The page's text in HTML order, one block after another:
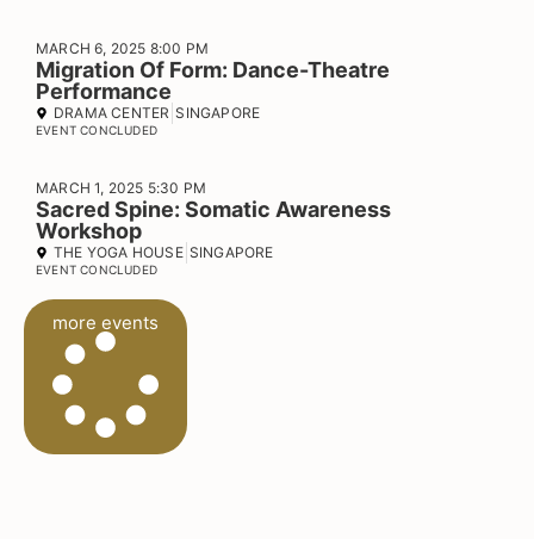
MARCH 6, 2025 8:00 PM
Migration Of Form: Dance-Theatre
Performance
DRAMA CENTER SINGAPORE
EVENT CONCLUDED
MARCH 1, 2025 5:30 PM
Sacred Spine: Somatic Awareness
Workshop
THE YOGA HOUSE SINGAPORE
EVENT CONCLUDED
more events